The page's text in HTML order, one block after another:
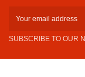
SUBSCRIBE TO OUR